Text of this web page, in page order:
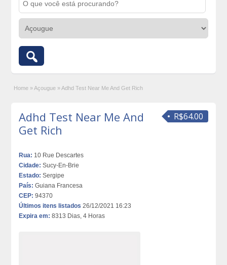
Home » Açougue » Adhd Test Near Me And Get Rich
R$64.00
Adhd Test Near Me And
Get Rich
Rua: 10 Rue Descartes
Cidade: Sucy-En-Brie
Estado: Sergipe
País: Guiana Francesa
CEP: 94370
Últimos itens listados 26/12/2021 16:23
Expira em: 8313 Dias, 4 Horas